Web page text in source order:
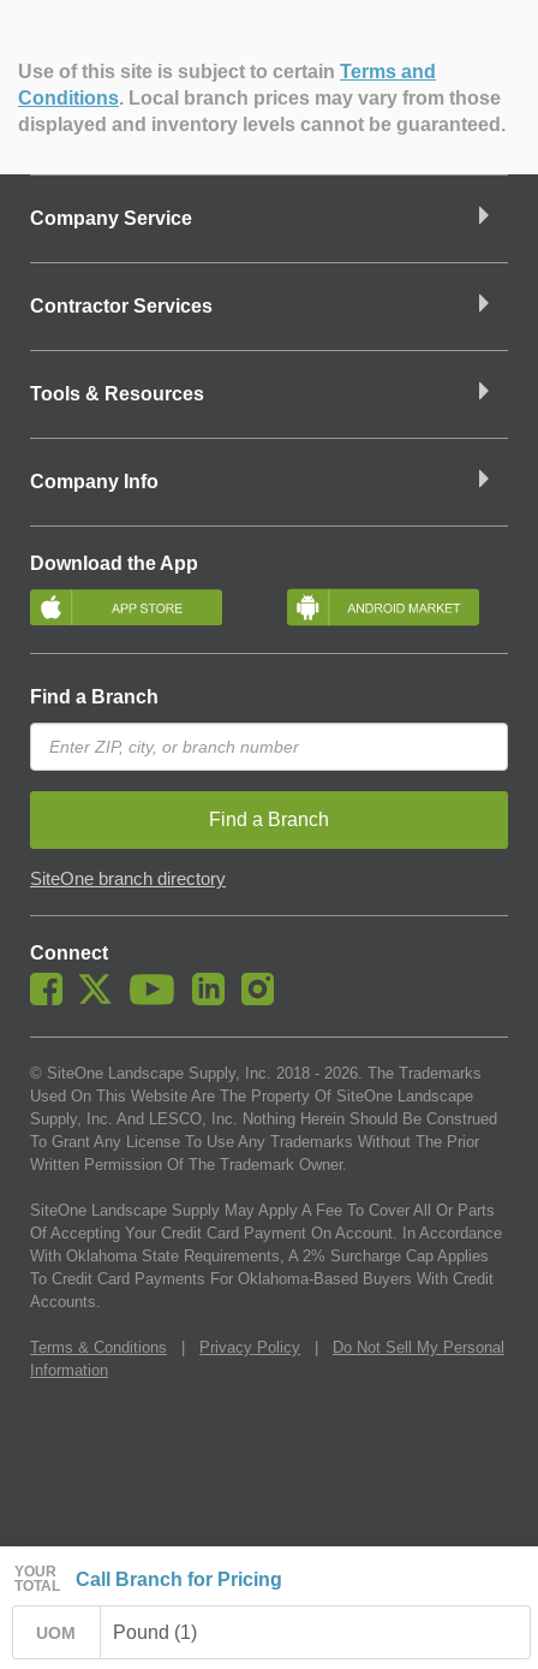
YOUR
TOTAL
Call Branch for Pricing
UOM Pound (1)
Use of this site is subject to certain Terms and
Conditions. Local branch prices may vary from those
displayed and inventory levels cannot be guaranteed.
Company Service
Contractor Services
Tools & Resources
Company Info
Download the App
Find a Branch
Find a Branch
SiteOne branch directory
Connect
© SiteOne Landscape Supply, Inc. 2018 - 2026. The Trademarks
Used On This Website Are The Property Of SiteOne Landscape
Supply, Inc. And LESCO, Inc. Nothing Herein Should Be Construed
To Grant Any License To Use Any Trademarks Without The Prior
Written Permission Of The Trademark Owner.
SiteOne Landscape Supply May Apply A Fee To Cover All Or Parts
Of Accepting Your Credit Card Payment On Account. In Accordance
With Oklahoma State Requirements, A 2% Surcharge Cap Applies
To Credit Card Payments For Oklahoma-Based Buyers With Credit
Accounts.
Terms & Conditions Privacy Policy
Do Not Sell My Personal
Information